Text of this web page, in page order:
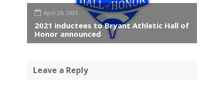
April 29, 2021
2021 inductees to Bryant Athletic Hall of
Honor announced
Leave a Reply